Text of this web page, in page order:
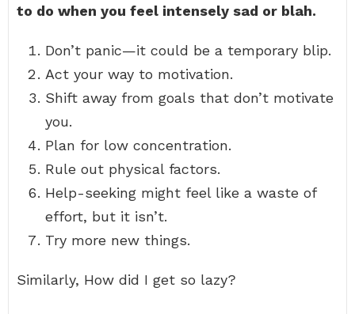
to do when you feel intensely sad or blah.
Don’t panic—it could be a temporary blip.
Act your way to motivation.
Shift away from goals that don’t motivate
you.
Plan for low concentration.
Rule out physical factors.
Help-seeking might feel like a waste of
effort, but it isn’t.
Try more new things.
Similarly, How did I get so lazy?